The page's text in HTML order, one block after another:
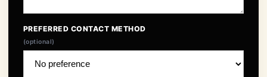
PREFERRED CONTACT METHOD
(optional)